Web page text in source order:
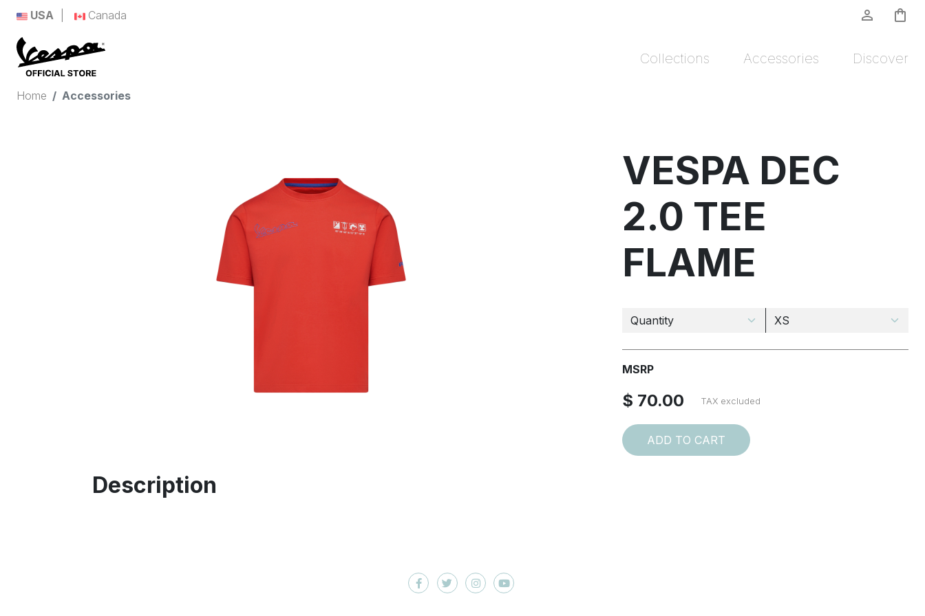
USA Canada person_outline shopping_bag
Collections Accessories Discover
Home Accessories
VESPA DEC
2.0 TEE
FLAME
MSRP
$ 70.00 TAX excluded
ADD TO CART
Description